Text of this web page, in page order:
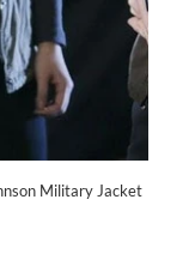
Military Jacket